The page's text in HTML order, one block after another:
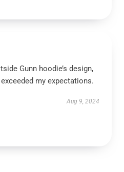
Gunn hoodie’s design,
my expectations.
Aug 9, 2024